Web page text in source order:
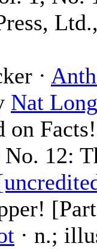
·
Nat Long
on
12:
· n.;